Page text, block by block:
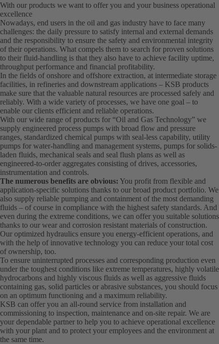
With our products we want to offer you and your business operational
excellence
Nowadays, end users in the oil and gas industry have to face many
challenges: the daily pressure to satisfy internal and external demands
and the responsibility to ensure the safety and environmental integrity
of their operations. What compels them to search for proven solutions
to their fluid-handling is that they also have to achieve facility uptime,
throughput performance and financial profitability.
In the fields of onshore and offshore extraction, at intermediate storage
facilities, in refineries and downstream applications – KSB products
make sure that the valuable natural resources are processed safely and
reliably. With a wide variety of processes, we have one goal – to
enable our clients efficient and reliable operations.
With our wide range of products for “Oil and Gas Technology” we
supply engineered process pumps with broad flow and pressure
ranges, standardized chemical pumps with seal-less capability, utility
pumps for water-handling and management systems, pumps for solids-
laden fluids, mechanical seals and seal flush plans as well as
engineered-to-order aggregates consisting of drives, accessories,
instrumentation and controls.
The numerous benefits are obvious: You profit from flexible and
application-specific solutions thanks to our broad product portfolio. We
also supply reliable pumping and containment of the most demanding
fluids – of course in compliance with the highest safety standards. And
even during the extreme conditions, we can offer you suitable solutions
thanks to our wear and corrosion resistant materials of construction.
Our optimized hydraulics ensure you energy-efficient operations, and
with the help of innovative technology you can reduce your total cost
of ownership, too.
To ensure uninterrupted processes and corresponding production even
under the toughest conditions like extreme temperatures, highly volatile
hydrocarbons and highly viscous fluids as well as aggressive fluids
containing gas, solid particles or abrasive substances, you should focus
on an optimum functioning and a maximum reliability.
KSB can offer you an all-round service from installation and
commissioning to inspection, maintenance and on-site repair. We are
your dependable partner to help you to achieve operational excellence
with your plant and to protect your employees and the environment at
the same time.